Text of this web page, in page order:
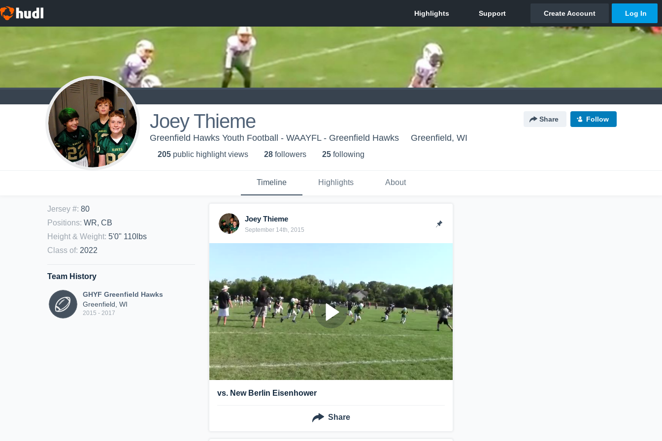
Joey Thieme Share Follow
Greenfield Hawks Youth Football - WAAYFL - Greenfield Hawks Greenfield, WI
205 public highlight views 28 followers 25 following
Timeline Highlights About
Jersey #: 80
Positions: WR, CB
Height & Weight: 5'0" 110lbs
Class of: 2022
Team History
GHYF Greenfield Hawks
Greenfield, WI
2015 - 2017
Joey Thieme
September 14th, 2015
vs. New Berlin Eisenhower
Share